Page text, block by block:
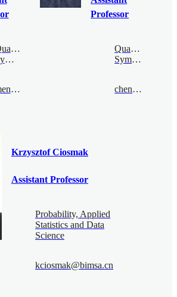
Symmetry
mengcao@bimsa.cn
Professor
Quantum
Symmetry
chenquan@bimsa.cn
Krzysztof Ciosmak
Assistant Professor
Probability, Applied
Statistics and Data
Science
kciosmak@bimsa.cn